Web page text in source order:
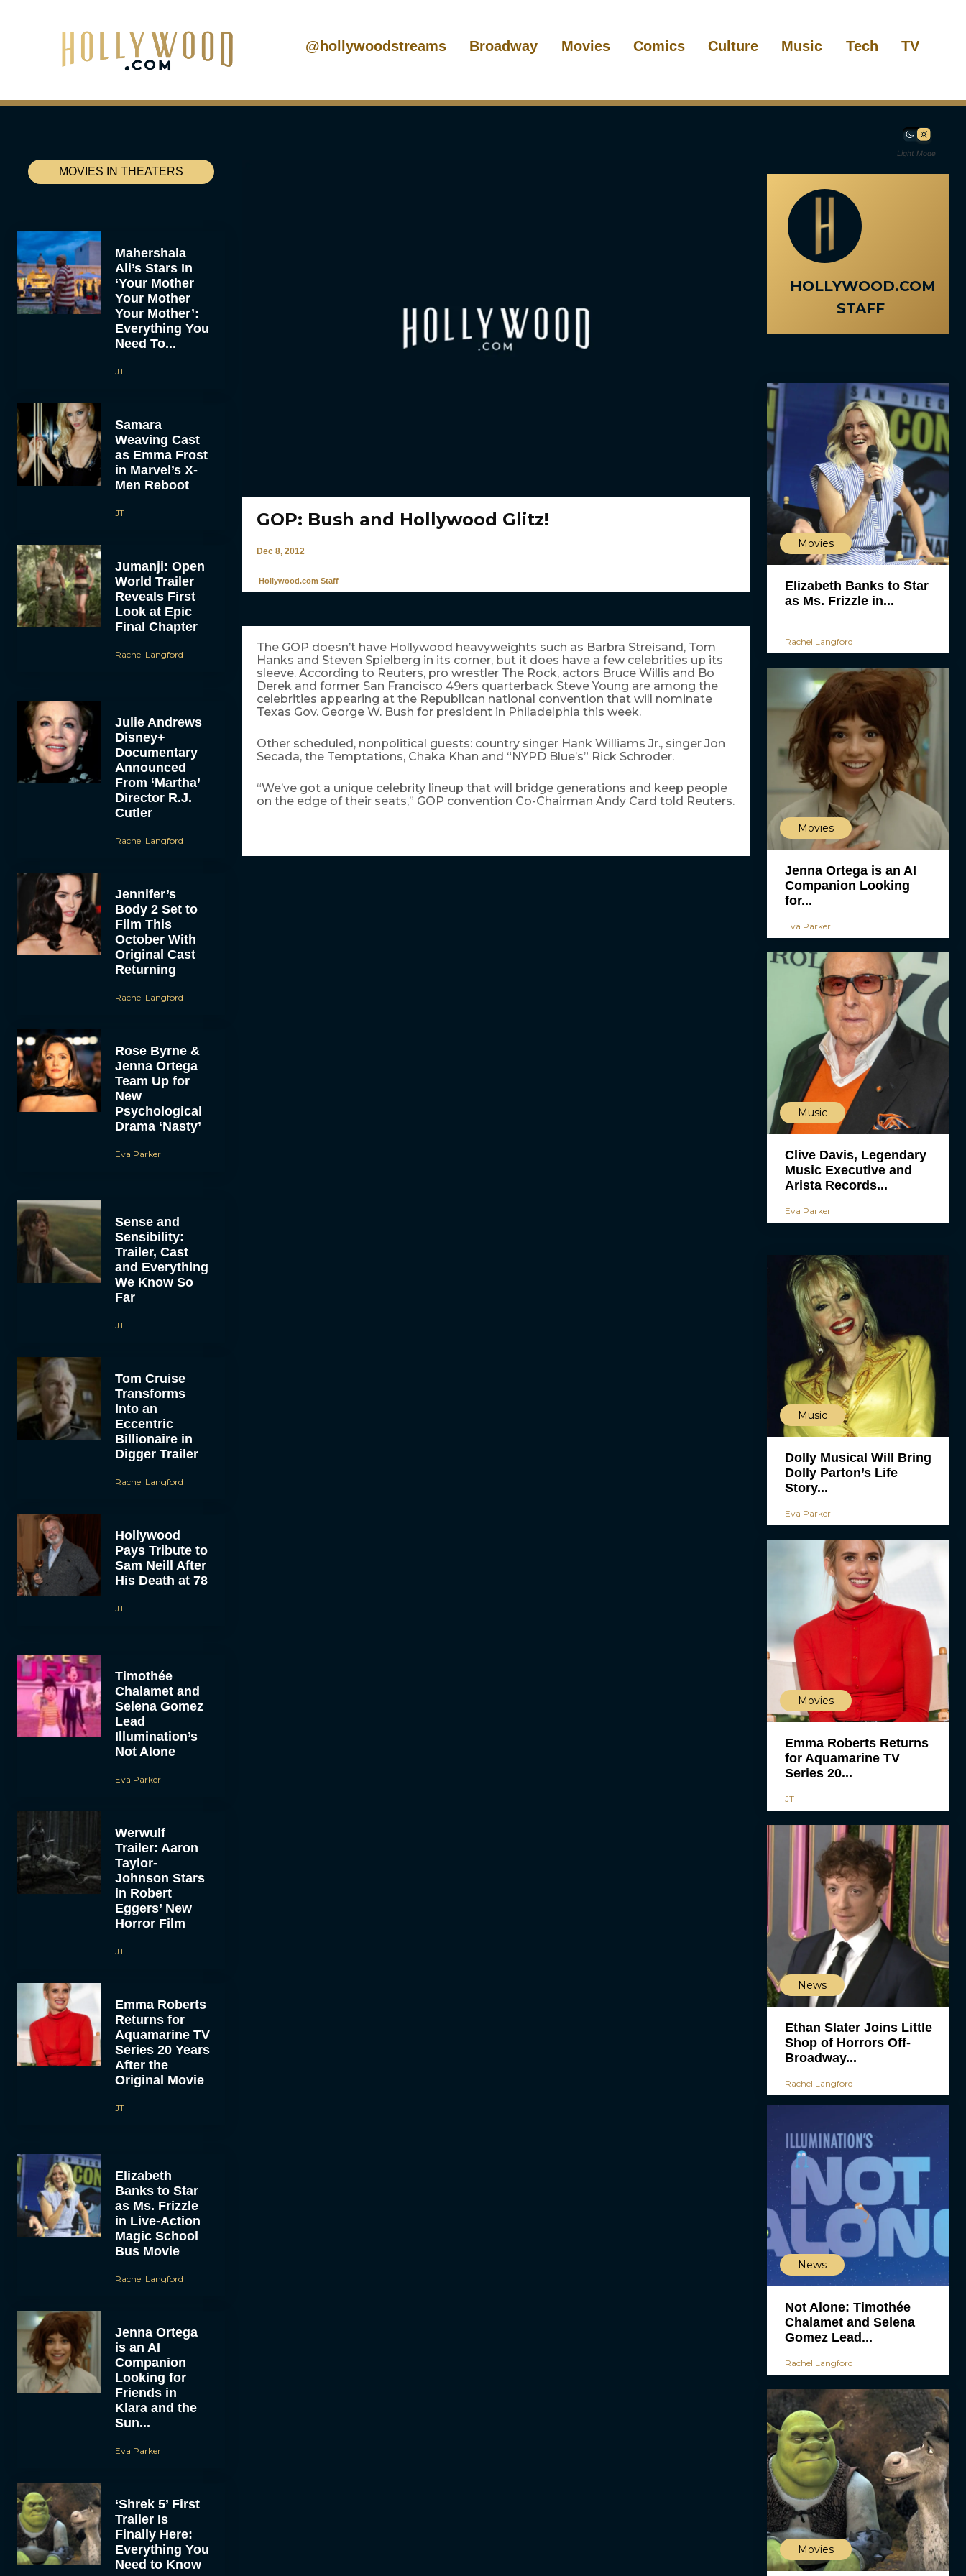
@hollywoodstreams Broadway Movies Comics Culture Music Tech TV
Light Mode
MOVIES IN THEATERS
Mahershala
Ali’s Stars In
‘Your Mother
Your Mother
Your Mother’:
Everything You
Need To...
JT
Samara
Weaving Cast
as Emma Frost
in Marvel’s X-
Men Reboot
JT
Jumanji: Open
World Trailer
Reveals First
Look at Epic
Final Chapter
Rachel Langford
Julie Andrews
Disney+
Documentary
Announced
From ‘Martha’
Director R.J.
Cutler
Rachel Langford
Jennifer’s
Body 2 Set to
Film This
October With
Original Cast
Returning
Rachel Langford
Rose Byrne &
Jenna Ortega
Team Up for
New
Psychological
Drama ‘Nasty’
Eva Parker
Sense and
Sensibility:
Trailer, Cast
and Everything
We Know So
Far
JT
Tom Cruise
Transforms
Into an
Eccentric
Billionaire in
Digger Trailer
Rachel Langford
Hollywood
Pays Tribute to
Sam Neill After
His Death at 78
JT
Timothée
Chalamet and
Selena Gomez
Lead
Illumination’s
Not Alone
Eva Parker
Werwulf
Trailer: Aaron
Taylor-
Johnson Stars
in Robert
Eggers’ New
Horror Film
JT
Emma Roberts
Returns for
Aquamarine TV
Series 20 Years
After the
Original Movie
JT
Elizabeth
Banks to Star
as Ms. Frizzle
in Live-Action
Magic School
Bus Movie
Rachel Langford
Jenna Ortega
is an AI
Companion
Looking for
Friends in
Klara and the
Sun...
Eva Parker
‘Shrek 5’ First
Trailer Is
Finally Here:
Everything You
Need to Know
GOP: Bush and Hollywood Glitz!
Dec 8, 2012
Hollywood.com Staff
The GOP doesn’t have Hollywood heavyweights such as Barbra Streisand, Tom
Hanks and Steven Spielberg in its corner, but it does have a few celebrities up its
sleeve. According to Reuters, pro wrestler The Rock, actors Bruce Willis and Bo
Derek and former San Francisco 49ers quarterback Steve Young are among the
celebrities appearing at the Republican national convention that will nominate
Texas Gov. George W. Bush for president in Philadelphia this week.
Other scheduled, nonpolitical guests: country singer Hank Williams Jr., singer Jon
Secada, the Temptations, Chaka Khan and “NYPD Blue’s” Rick Schroder.
“We’ve got a unique celebrity lineup that will bridge generations and keep people
on the edge of their seats,” GOP convention Co-Chairman Andy Card told Reuters.
HOLLYWOOD.COM
STAFF
Movies
Elizabeth Banks to Star
as Ms. Frizzle in...
Rachel Langford
Movies
Jenna Ortega is an AI
Companion Looking
for...
Eva Parker
Music
Clive Davis, Legendary
Music Executive and
Arista Records...
Eva Parker
Music
Dolly Musical Will Bring
Dolly Parton’s Life
Story...
Eva Parker
Movies
Emma Roberts Returns
for Aquamarine TV
Series 20...
JT
News
Ethan Slater Joins Little
Shop of Horrors Off-
Broadway...
Rachel Langford
News
Not Alone: Timothée
Chalamet and Selena
Gomez Lead...
Rachel Langford
Movies